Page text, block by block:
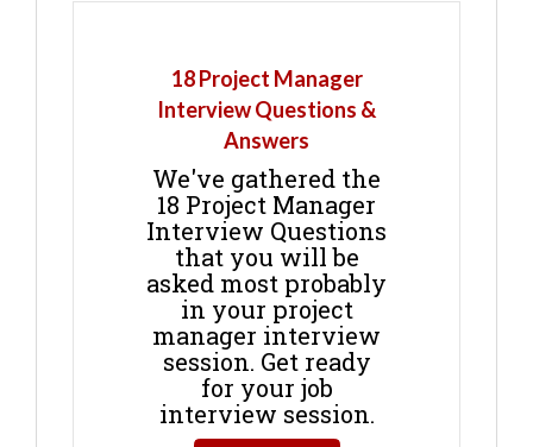
18 Project Manager
Interview Questions &
Answers
We've gathered the
18 Project Manager
Interview Questions
that you will be
asked most probably
in your project
manager interview
session. Get ready
for your job
interview session.